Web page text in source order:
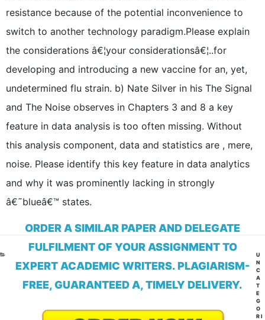
resistance because of the potential inconvenience to
switch to another technology paradigm.Please explain
the considerations â€¦your considerationsâ€¦..for
developing and introducing a new vaccine for an, yet,
undetermined flu strain. b) Nate Silver in his The Signal
and The Noise observes in Chapters 3 and 8 a key
feature in data analysis is too often missing. Without
this analysis component, data and statistics are , mere,
noise. Please identify this key feature in data analytics
and why it was prominently lacking in strongly
â€˜blueâ€™ states.
ORDER A SIMILAR PAPER AND DELEGATE
FULFILMENT OF YOUR ASSIGNMENT TO
EXPERT ACADEMIC WRITERS. PLAGIARISM-
FREE, GUARANTEED A, TIMELY DELIVERY.
U
N
C
A
T
E
G
O
RI